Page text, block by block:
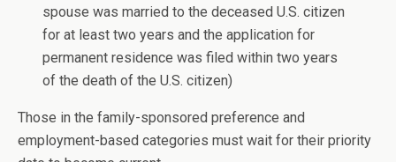
spouse was married to the deceased U.S. citizen
for at least two years and the application for
permanent residence was filed within two years
of the death of the U.S. citizen)
Those in the family-sponsored preference and
employment-based categories must wait for their priority